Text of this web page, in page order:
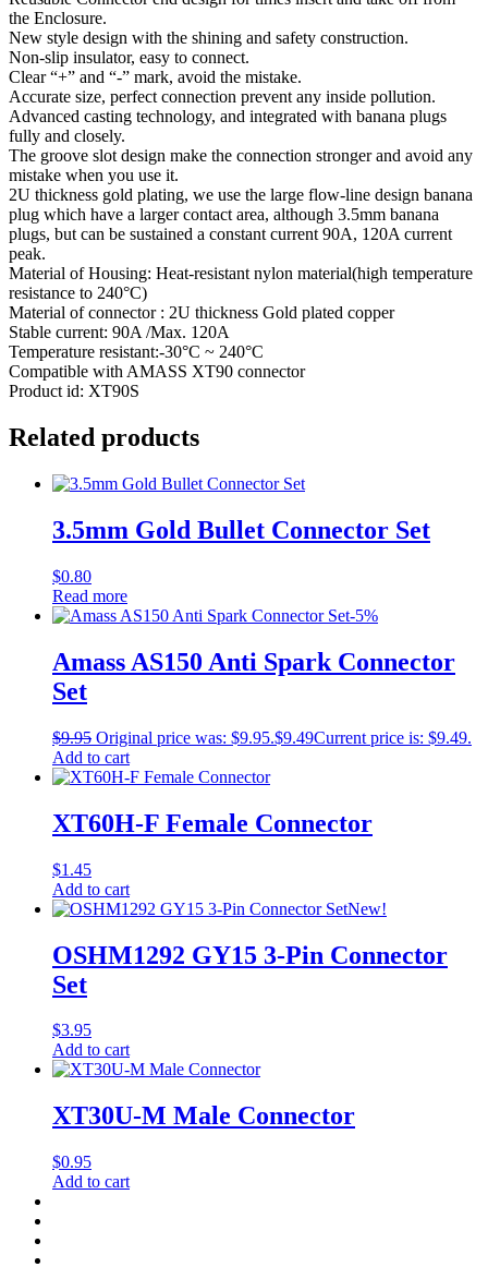
the Enclosure.
New style design with the shining and safety construction.
Non-slip insulator, easy to connect.
Clear “+” and “-” mark, avoid the mistake.
Accurate size, perfect connection prevent any inside pollution.
Advanced casting technology, and integrated with banana plugs
fully and closely.
The groove slot design make the connection stronger and avoid any
mistake when you use it.
2U thickness gold plating, we use the large flow-line design banana
plug which have a larger contact area, although 3.5mm banana
plugs, but can be sustained a constant current 90A, 120A current
peak.
Material of Housing: Heat-resistant nylon material(high temperature
resistance to 240°C)
Material of connector : 2U thickness Gold plated copper
Stable current: 90A /Max. 120A
Temperature resistant:-30°C ~ 240°C
Compatible with AMASS XT90 connector
Product id: XT90S
Related products
3.5mm Gold Bullet Connector Set
$0.80
Read more
-5%
Amass AS150 Anti Spark Connector
Set
$9.95 Original price was: $9.95.$9.49Current price is: $9.49.
Add to cart
XT60H-F Female Connector
$1.45
Add to cart
New!
OSHM1292 GY15 3-Pin Connector
Set
$3.95
Add to cart
XT30U-M Male Connector
$0.95
Add to cart